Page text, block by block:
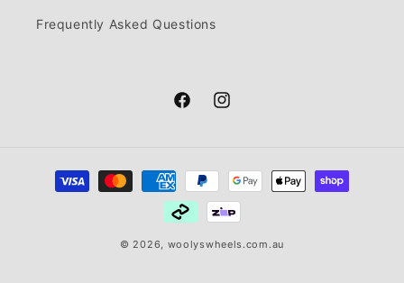
Frequently Asked Questions
FacebookInstagram
Payment
methods
© 2026, woolyswheels.com.au